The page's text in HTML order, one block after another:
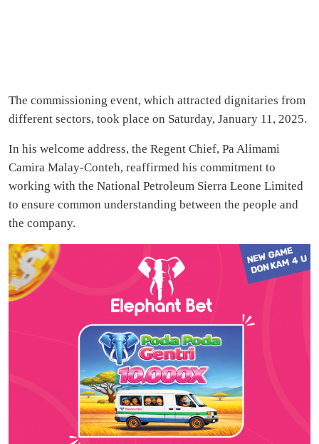
The commissioning event, which attracted dignitaries from
different sectors, took place on Saturday, January 11, 2025.
In his welcome address, the Regent Chief, Pa Alimami
Camira Malay-Conteh, reaffirmed his commitment to
working with the National Petroleum Sierra Leone Limited
to ensure common understanding between the people and
the company.